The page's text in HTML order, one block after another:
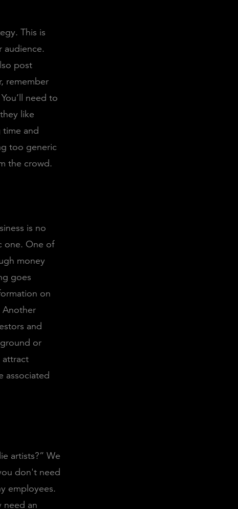
This is
audience.
post
remember
need to
like
time and
too generic
the crowd.
is no
one. One of
money
goes
on
Another
and
or
attract
associated
artists?” We
don't need
employees.
need an